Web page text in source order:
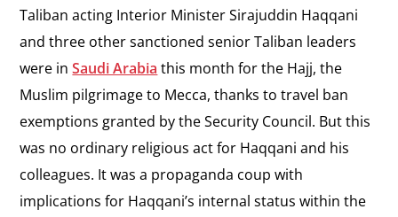
Taliban acting Interior Minister Sirajuddin Haqqani
and three other sanctioned senior Taliban leaders
were inSaudi Arabia this month for the Hajj, the
Muslim pilgrimage to Mecca, thanks to travel ban
exemptions granted by the Security Council. But this
was no ordinary religious act for Haqqani and his
colleagues. It was a propaganda coup with
implications for Haqqani’s internal status within the